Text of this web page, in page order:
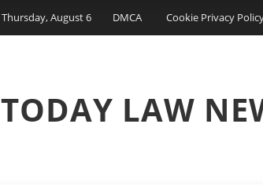
Thursday, August 6 DMCA Cookie Privacy
TODAY LAW